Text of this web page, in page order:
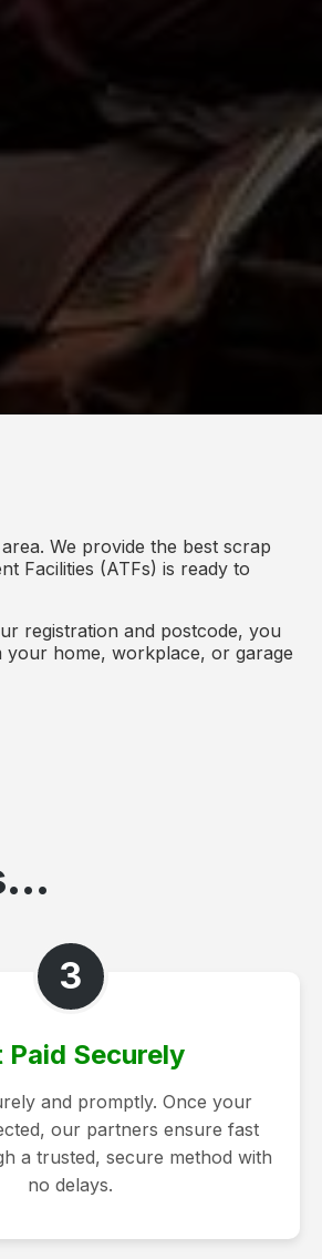
We provide the best scrap
Facilities (ATFs) is ready to
registration and postcode, you
your home, workplace, or garage
3
Paid Securely
and promptly. Once your
our partners ensure fast
a trusted, secure method with
no delays.